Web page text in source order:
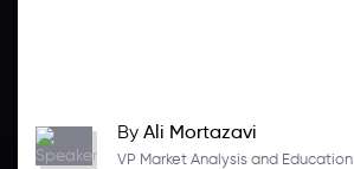
By Ali Mortazavi
VP Market Analysis and Education